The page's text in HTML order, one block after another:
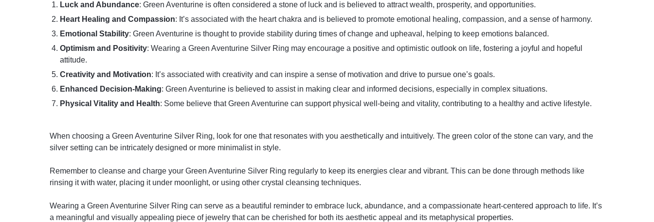
Luck and Abundance: Green Aventurine is often considered a stone of luck and is believed to attract wealth, prosperity, and opportunities.
Heart Healing and Compassion: It’s associated with the heart chakra and is believed to promote emotional healing, compassion, and a sense of harmony.
Emotional Stability: Green Aventurine is thought to provide stability during times of change and upheaval, helping to keep emotions balanced.
Optimism and Positivity: Wearing a Green Aventurine Silver Ring may encourage a positive and optimistic outlook on life, fostering a joyful and hopeful
attitude.
Creativity and Motivation: It’s associated with creativity and can inspire a sense of motivation and drive to pursue one’s goals.
Enhanced Decision-Making: Green Aventurine is believed to assist in making clear and informed decisions, especially in complex situations.
Physical Vitality and Health: Some believe that Green Aventurine can support physical well-being and vitality, contributing to a healthy and active lifestyle.
When choosing a Green Aventurine Silver Ring, look for one that resonates with you aesthetically and intuitively. The green color of the stone can vary, and the
silver setting can be intricately designed or more minimalist in style.
Remember to cleanse and charge your Green Aventurine Silver Ring regularly to keep its energies clear and vibrant. This can be done through methods like
rinsing it with water, placing it under moonlight, or using other crystal cleansing techniques.
Wearing a Green Aventurine Silver Ring can serve as a beautiful reminder to embrace luck, abundance, and a compassionate heart-centered approach to life. It’s
a meaningful and visually appealing piece of jewelry that can be cherished for both its aesthetic appeal and its metaphysical properties.